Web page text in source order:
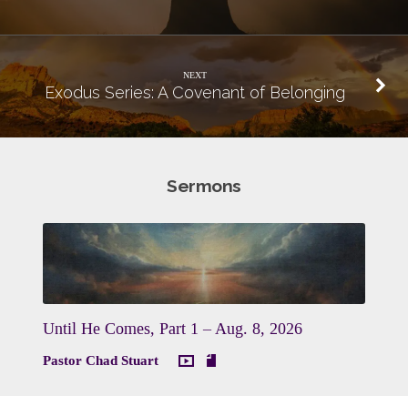
NEXT
Exodus Series: A Covenant of Belonging
Sermons
Until He Comes, Part 1 – Aug. 8, 2026
Pastor Chad Stuart